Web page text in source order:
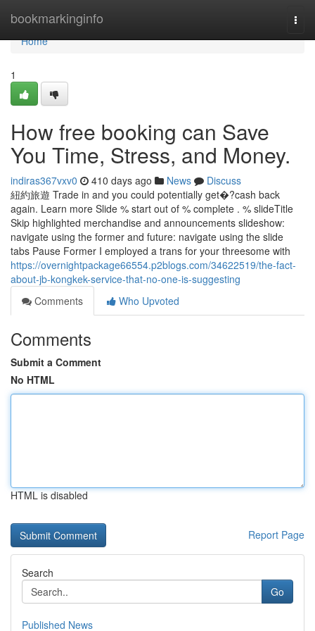
bookmarkinginfo
Home
Home
1
How free booking can Save
You Time, Stress, and Money.
indiras367vxv0 410 days ago News
Discuss
紐約旅遊 Trade in and you could potentially get�?cash back
again. Learn more Slide % start out of % complete . % slideTitle
Skip highlighted merchandise and announcements slideshow:
navigate using the former and future: navigate using the slide
tabs Pause Former I employed a trans for your threesome with
https://overnightpackage66554.p2blogs.com/34622519/the-fact-
about-jb-kongkek-service-that-no-one-is-suggesting
Comments
Who Upvoted
Comments
Submit a Comment
No HTML
HTML is disabled
Report Page
Search
Go
Published News